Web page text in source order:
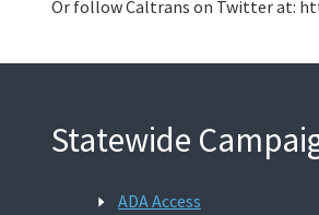
Or follow Caltrans on Twitter at:
Statewide
ADA Access